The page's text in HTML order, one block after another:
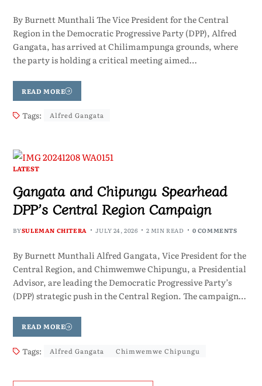
By Burnett Munthali The Vice President for the Central
Region in the Democratic Progressive Party (DPP), Alfred
Gangata, has arrived at Chilimampunga grounds, where
the party is holding a critical meeting aimed…
READ MORE
Tags: Alfred Gangata
LATEST
Gangata and Chipungu Spearhead
DPP’s Central Region Campaign
BYSULEMAN CHITERA JULY 24, 2026 2 MIN READ 0 COMMENTS
By Burnett Munthali Alfred Gangata, Vice President for the
Central Region, and Chimwemwe Chipungu, a Presidential
Advisor, are leading the Democratic Progressive Party’s
(DPP) strategic push in the Central Region. The campaign…
READ MORE
Tags: Alfred Gangata Chimwemwe Chipungu